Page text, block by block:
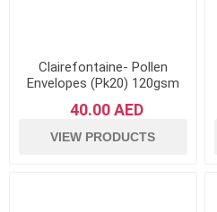
Clairefontaine- Pollen
Envelopes (Pk20) 120gsm
40.00 AED
VIEW PRODUCTS